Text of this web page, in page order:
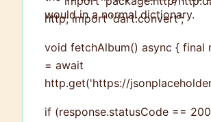
would in a normal dictionary.
http; import 'dart:convert';
void fetchAlbum() async { final response
= await
http.get('https://
if (response.statusCode == 200) {